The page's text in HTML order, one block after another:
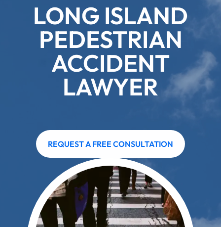
LONG ISLAND
PEDESTRIAN
ACCIDENT
LAWYER
REQUEST A FREE CONSULTATION